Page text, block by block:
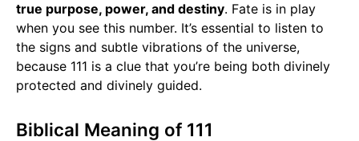
true purpose, power, and destiny. Fate is in play
when you see this number. It’s essential to listen to
the signs and subtle vibrations of the universe,
because 111 is a clue that you’re being both divinely
protected and divinely guided.
Biblical Meaning of 111